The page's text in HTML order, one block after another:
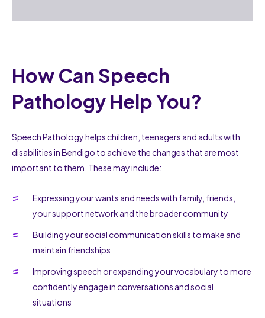
How Can Speech
Pathology Help You?
Speech Pathology helps children, teenagers and adults with
disabilities in Bendigo to achieve the changes that are most
important to them. These may include:
Expressing your wants and needs with family, friends,
your support network and the broader community
Building your social communication skills to make and
maintain friendships
Improving speech or expanding your vocabulary to more
confidently engage in conversations and social
situations